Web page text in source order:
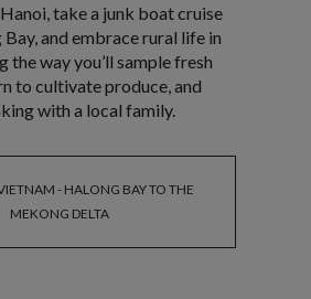
take a junk boat cruise
and embrace rural life in
the way you’ll sample fresh
to cultivate produce, and
with a local family.
- HALONG BAY TO THE
MEKONG DELTA